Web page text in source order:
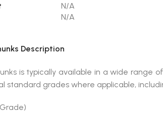
N/A
N/A
Description
is typically available in a wide
standard grades where applicable,